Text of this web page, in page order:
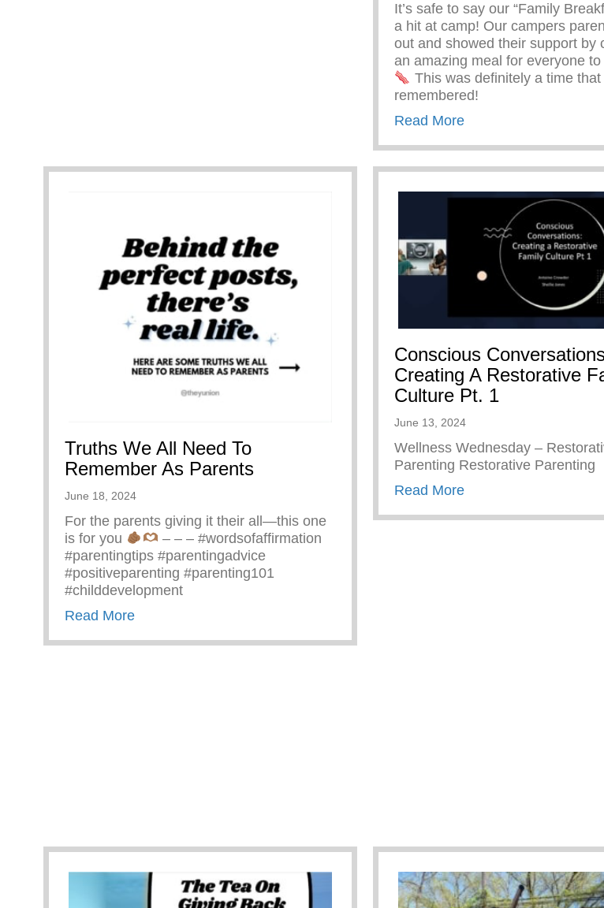
It’s safe to say our “Family
a hit at camp! Our campers
out and showed their support by
an amazing meal for everyone
This was definitely a time that
remembered!
Read Moreabout Keys 2 Life
Truths We All Need To
Remember As Parents
June 18, 2024
For the parents giving it their all—this one
is for you
– – – #wordsofaffirmation
#parentingtips #parentingadvice
#positiveparenting #parenting101
#childdevelopment
Read Moreabout Truths We All Need To Remember As Parents
Conscious
Creating A Restorative
Culture Pt. 1
June 13, 2024
Wellness Wednesday –
Parenting Restorative Parenting
Read Moreabout Conscious